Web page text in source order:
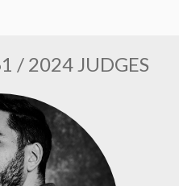
/ 2024 JUDGES